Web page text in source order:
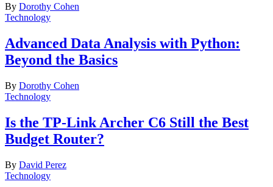
By Dorothy Cohen
Technology
Advanced Data Analysis with Python:
Beyond the Basics
By Dorothy Cohen
Technology
Is the TP-Link Archer C6 Still the Best
Budget Router?
By David Perez
Technology